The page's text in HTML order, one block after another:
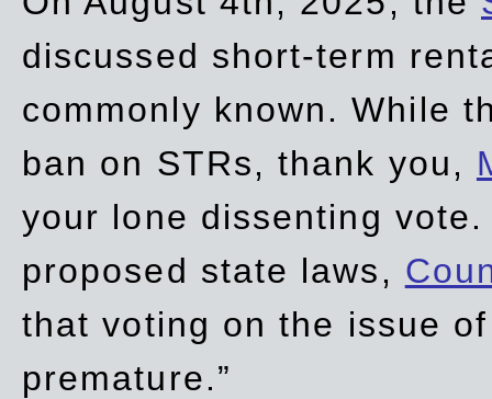
discussed short-term
commonly known. While
ban on STRs, thank you,
your lone dissenting
proposed state laws,
that voting on the issue
premature.”